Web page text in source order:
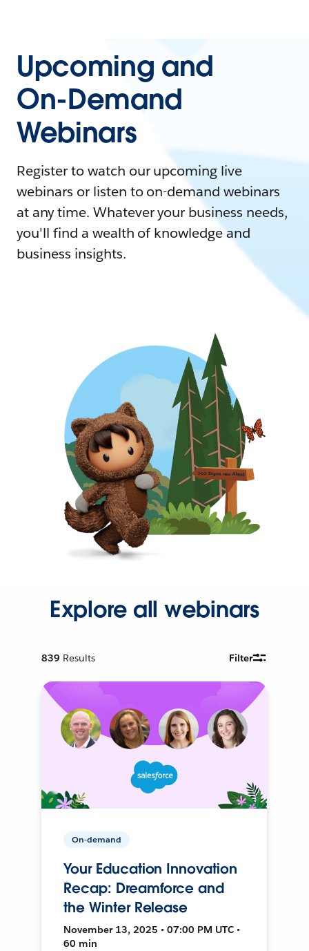
Upcoming and
On-Demand
Webinars
Register to watch our upcoming live
webinars or listen to on-demand webinars
at any time. Whatever your business needs,
you'll find a wealth of knowledge and
business insights.
Explore all webinars
839 Results Filter
On-demand
Your Education Innovation
Recap: Dreamforce and
the Winter Release
November 13, 2025 • 07:00 PM UTC •
60 min